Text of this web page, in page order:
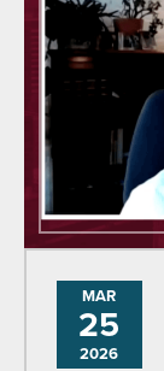
MAR
25
2026